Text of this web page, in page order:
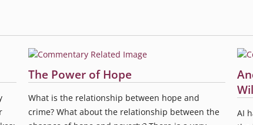
The Power of Hope
What is the relationship between hope and
crime? What about the relationship between the
AI